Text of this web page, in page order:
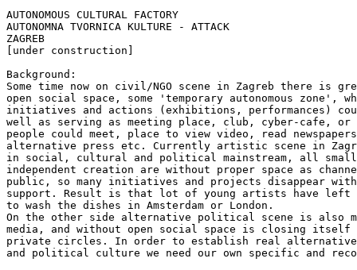
AUTONOMOUS CULTURAL FACTORY
AUTONOMNA TVORNICA KULTURE - ATTACK
ZAGREB
[under construction]
Background:
Some time now on civil/NGO scene in Zagreb there is
open social space, some 'temporary autonomous zone',
initiatives and actions (exhibitions, performances)
well as serving as meeting place, club, cyber-cafe, or
people could meet, place to view video, read
alternative press etc. Currently artistic scene in
in social, cultural and political mainstream, all
independent creation are without proper space as
public, so many initiatives and projects disappear
support. Result is that lot of young artists have left
to wash the dishes in Amsterdam or London.
On the other side alternative political scene is also
media, and without open social space is closing
private circles. In order to establish real
and political culture we need our own specific and